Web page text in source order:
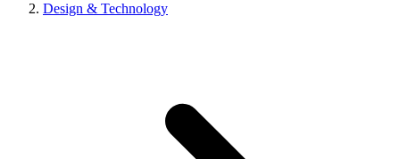
Design & Technology